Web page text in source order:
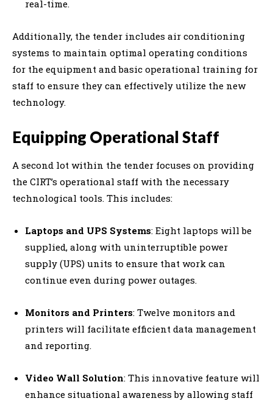
real-time.
Additionally, the tender includes air conditioning
systems to maintain optimal operating conditions
for the equipment and basic operational training for
staff to ensure they can effectively utilize the new
technology.
Equipping Operational Staff
A second lot within the tender focuses on providing
the CIRT’s operational staff with the necessary
technological tools. This includes:
Laptops and UPS Systems: Eight laptops will be
supplied, along with uninterruptible power
supply (UPS) units to ensure that work can
continue even during power outages.
Monitors and Printers: Twelve monitors and
printers will facilitate efficient data management
and reporting.
Video Wall Solution: This innovative feature will
enhance situational awareness by allowing staff